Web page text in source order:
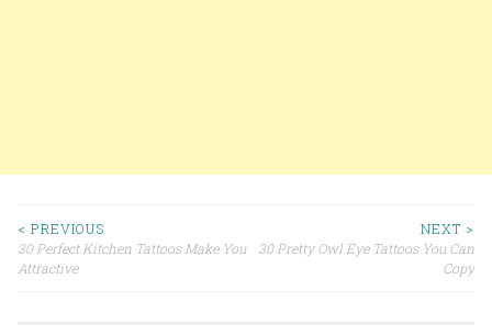
Post navigation
< PREVIOUS
30 Perfect Kitchen Tattoos Make You
Attractive
NEXT >
30 Pretty Owl Eye Tattoos You Can
Copy